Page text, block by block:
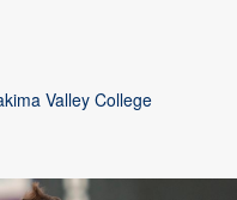
Valley College